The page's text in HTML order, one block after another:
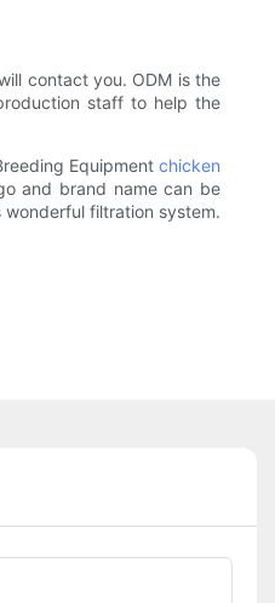
contact you. ODM is the
staff to help the
Equipmentchicken
and brand name can be
filtration system.